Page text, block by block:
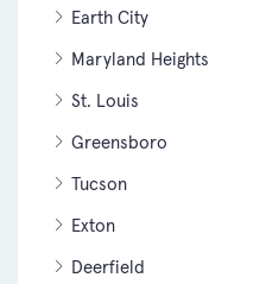
Earth City
Maryland Heights
St. Louis
Greensboro
Tucson
Exton
Deerfield